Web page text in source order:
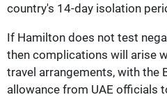
country's 14-day isolation
If Hamilton does not test
then complications will arise
travel arrangements, with the
allowance from UAE officials